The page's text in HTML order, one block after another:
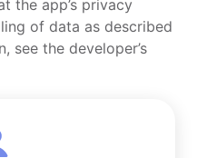
the app’s privacy
of data as described
see the developer’s